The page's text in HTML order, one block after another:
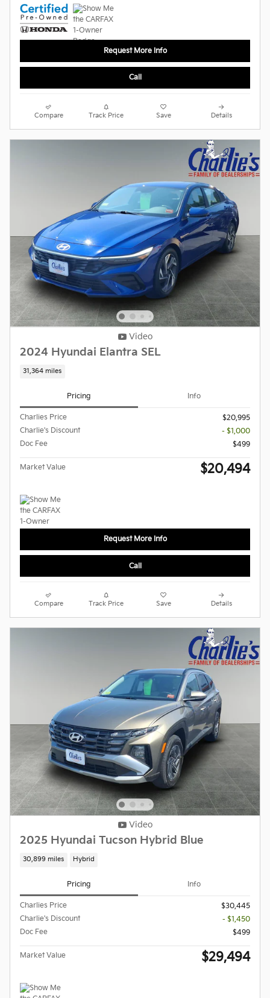
Request More Info
Call
Compare Track Price Save Details
Video
2024 Hyundai Elantra SEL
31,364 miles
Pricing Info
Charlies Price
$20,995
Charlie's Discount
- $1,000
Doc Fee
$499
Market Value $20,494
Request More Info
Call
Compare Track Price Save Details
Video
2025 Hyundai Tucson Hybrid Blue
30,899 miles Hybrid
Pricing Info
Charlies Price
$30,445
Charlie's Discount
- $1,450
Doc Fee
$499
Market Value $29,494